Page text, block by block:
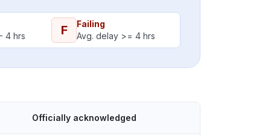
4 hrs
F
Failing
Avg. delay >= 4 hrs
Officially acknowledged